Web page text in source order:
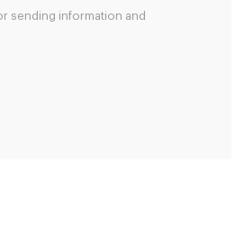
sending information and